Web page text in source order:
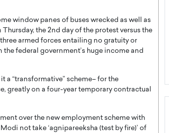
window panes of buses wrecked as well as
the 2nd day of the protest versus the
armed forces entailing no gratuity or
federal government’s huge income and
a “transformative” scheme– for the
greatly on a four-year temporary contractual
over the new employment scheme with
not take ‘agnipareeksha (test by fire)’ of
Top Rated
Angel Cassani Interview In this exclusive interview,
Angel Cassani, CEO of DESMENT Studios LLC,
shares how the company…